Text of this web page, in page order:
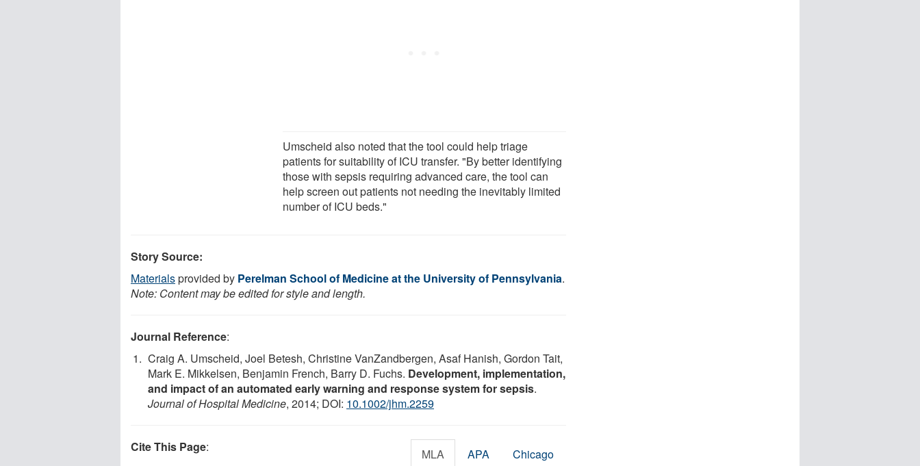
Umscheid also noted that the tool could help triage
patients for suitability of ICU transfer. "By better identifying
those with sepsis requiring advanced care, the tool can
help screen out patients not needing the inevitably limited
number of ICU beds."
Story Source:
Materialsprovided by Perelman School of Medicine at the University of Pennsylvania.
Note: Content may be edited for style and length.
Journal Reference:
Craig A. Umscheid, Joel Betesh, Christine VanZandbergen, Asaf Hanish, Gordon Tait,
Mark E. Mikkelsen, Benjamin French, Barry D. Fuchs. Development, implementation,
and impact of an automated early warning and response system for sepsis.
Journal of Hospital Medicine, 2014; DOI: 10.1002/jhm.2259
Cite This Page: MLA APA Chicago